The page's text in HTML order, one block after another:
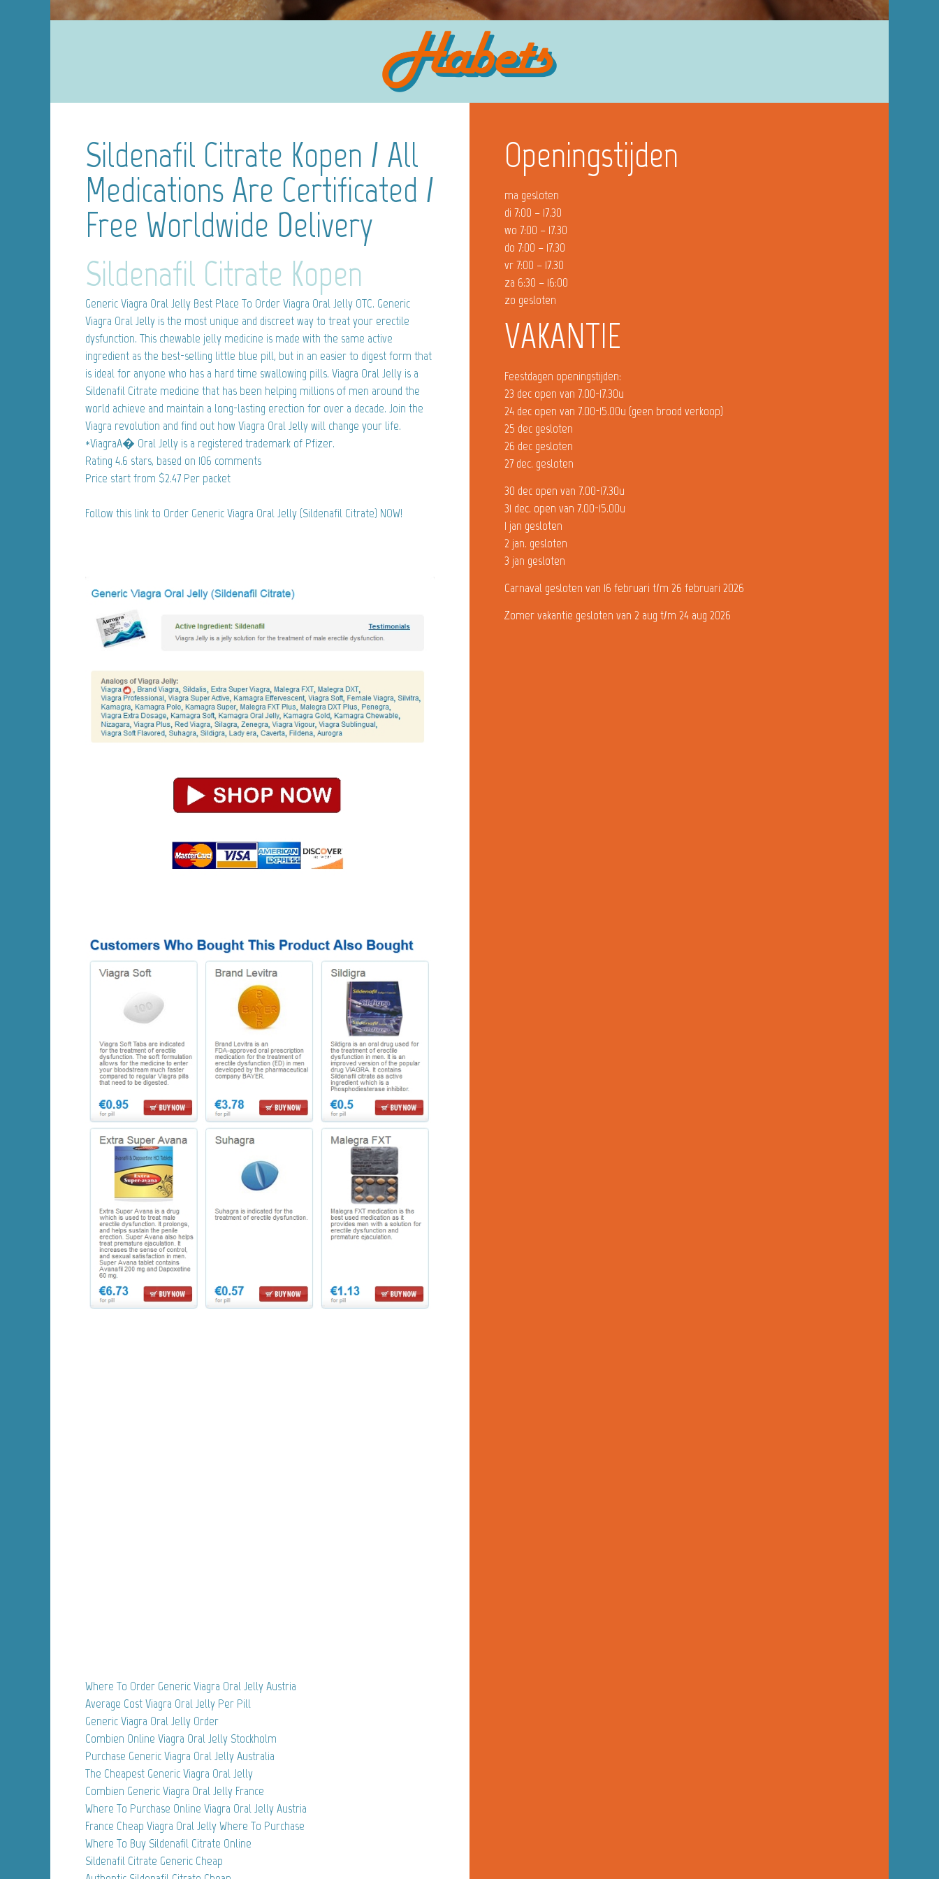
Sildenafil Citrate Kopen / All
Medications Are Certificated /
Free Worldwide Delivery
Sildenafil Citrate Kopen
Generic Viagra Oral Jelly Best Place To Order Viagra Oral Jelly OTC. Generic
Viagra Oral Jelly is the most unique and discreet way to treat your erectile
dysfunction. This chewable jelly medicine is made with the same active
ingredient as the best-selling little blue pill, but in an easier to digest form that
is ideal for anyone who has a hard time swallowing pills. Viagra Oral Jelly is a
Sildenafil Citrate medicine that has been helping millions of men around the
world achieve and maintain a long-lasting erection for over a decade. Join the
Viagra revolution and find out how Viagra Oral Jelly will change your life.
*ViagraA� Oral Jelly is a registered trademark of Pfizer.
Rating 4.6 stars, based on 106 comments
Price start from $2.47 Per packet
Follow this link to Order Generic Viagra Oral Jelly (Sildenafil Citrate) NOW!
Where To Order Generic Viagra Oral Jelly Austria
Average Cost Viagra Oral Jelly Per Pill
Generic Viagra Oral Jelly Order
Combien Online Viagra Oral Jelly Stockholm
Purchase Generic Viagra Oral Jelly Australia
The Cheapest Generic Viagra Oral Jelly
Combien Generic Viagra Oral Jelly France
Where To Purchase Online Viagra Oral Jelly Austria
France Cheap Viagra Oral Jelly Where To Purchase
Where To Buy Sildenafil Citrate Online
Sildenafil Citrate Generic Cheap
Openingstijden
ma gesloten
di 7:00 – 17.30
wo 7:00 – 17.30
do 7:00 – 17.30
vr 7:00 – 17.30
za 6:30 – 16:00
zo gesloten
VAKANTIE
Feestdagen openingstijden:
23 dec open van 7.00-17.30u
24 dec open van 7.00-15.00u (geen brood verkoop)
25 dec gesloten
26 dec gesloten
27 dec. gesloten
30 dec open van 7.00-17.30u
31 dec. open van 7.00-15.00u
1 jan gesloten
2 jan. gesloten
3 jan gesloten
Carnaval gesloten van 16 februari t/m 26 februari 2026
Zomer vakantie gesloten van 2 aug t/m 24 aug 2026